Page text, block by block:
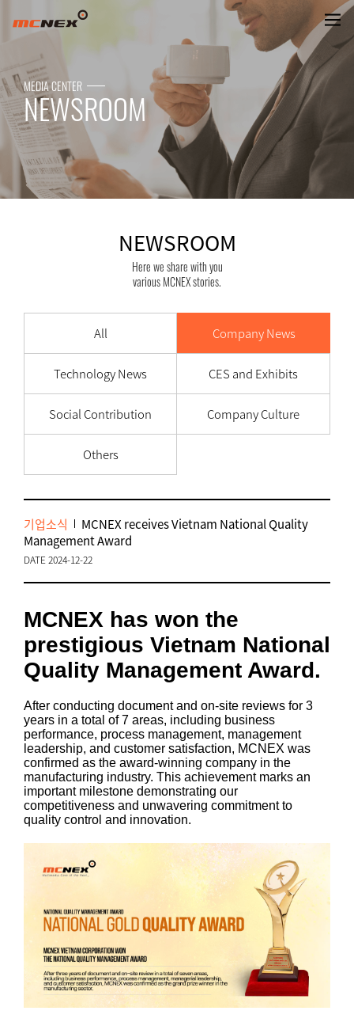
NEWSROOM
MEDIA CENTER
NEWSROOM
NEWSROOM
Here we share with you
various MCNEX stories.
All Company News
Technology News CES and Exhibits
Social Contribution Company Culture
Others
기업소식
MCNEX receives Vietnam National Quality
Management Award
DATE 2024-12-22
MCNEX has won the
prestigious Vietnam National
Quality Management Award.
After conducting document and on-site reviews for 3
years in a total of 7 areas, including business
performance, process management, management
leadership, and customer satisfaction, MCNEX was
confirmed as the award-winning company in the
manufacturing industry. This achievement marks an
important milestone demonstrating our
competitiveness and unwavering commitment to
quality control and innovation.